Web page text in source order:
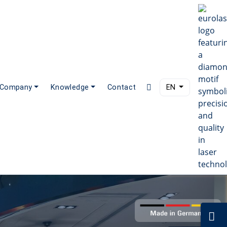
Company Knowledge Contact EN